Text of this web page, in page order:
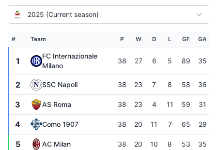
2025 (Current season)
# Team P W D L GF GA
1
FC Internazionale
Milano
38 27 6 5 89 35
2 SSC Napoli 38 23 7 8 58 36
3 AS Roma 38 23 4 11 59 31
4 Como 1907 38 20 11 7 65 29
5 AC Milan 38 20 10 8 53 35